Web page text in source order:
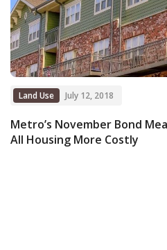
Land Use July 12, 2018
Metro’s November Bond
All Housing More Costly